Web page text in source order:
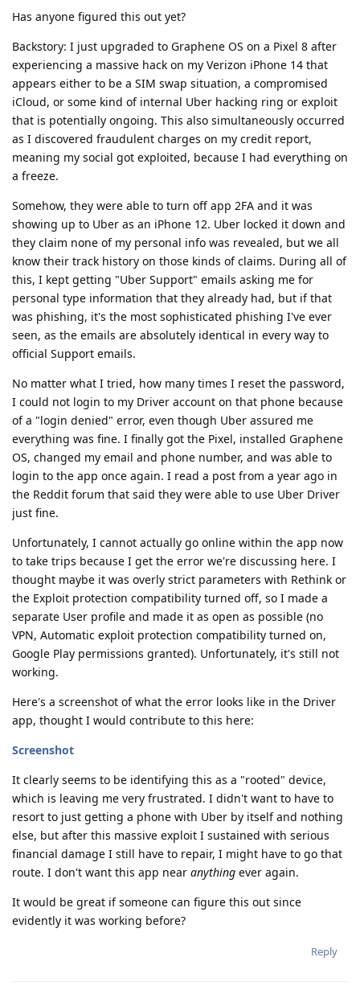
Has anyone figured this out yet?
Backstory: I just upgraded to Graphene OS on a Pixel 8 after
experiencing a massive hack on my Verizon iPhone 14 that
appears either to be a SIM swap situation, a compromised
iCloud, or some kind of internal Uber hacking ring or exploit
that is potentially ongoing. This also simultaneously occurred
as I discovered fraudulent charges on my credit report,
meaning my social got exploited, because I had everything on
a freeze.
Somehow, they were able to turn off app 2FA and it was
showing up to Uber as an iPhone 12. Uber locked it down and
they claim none of my personal info was revealed, but we all
know their track history on those kinds of claims. During all of
this, I kept getting "Uber Support" emails asking me for
personal type information that they already had, but if that
was phishing, it's the most sophisticated phishing I've ever
seen, as the emails are absolutely identical in every way to
official Support emails.
No matter what I tried, how many times I reset the password,
I could not login to my Driver account on that phone because
of a "login denied" error, even though Uber assured me
everything was fine. I finally got the Pixel, installed Graphene
OS, changed my email and phone number, and was able to
login to the app once again. I read a post from a year ago in
the Reddit forum that said they were able to use Uber Driver
just fine.
Unfortunately, I cannot actually go online within the app now
to take trips because I get the error we're discussing here. I
thought maybe it was overly strict parameters with Rethink or
the Exploit protection compatibility turned off, so I made a
separate User profile and made it as open as possible (no
VPN, Automatic exploit protection compatibility turned on,
Google Play permissions granted). Unfortunately, it's still not
working.
Here's a screenshot of what the error looks like in the Driver
app, thought I would contribute to this here:
Screenshot
It clearly seems to be identifying this as a "rooted" device,
which is leaving me very frustrated. I didn't want to have to
resort to just getting a phone with Uber by itself and nothing
else, but after this massive exploit I sustained with serious
financial damage I still have to repair, I might have to go that
route. I don't want this app near anything ever again.
It would be great if someone can figure this out since
evidently it was working before?
Reply